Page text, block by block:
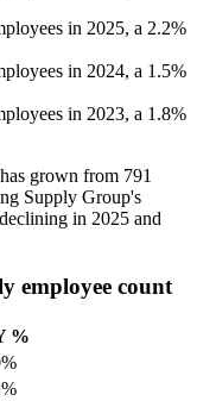
in 2025, a 2.2%
in 2024, a 1.5%
in 2023, a 1.8%
grown from 791
Supply Group's
in 2025 and
employee count
%